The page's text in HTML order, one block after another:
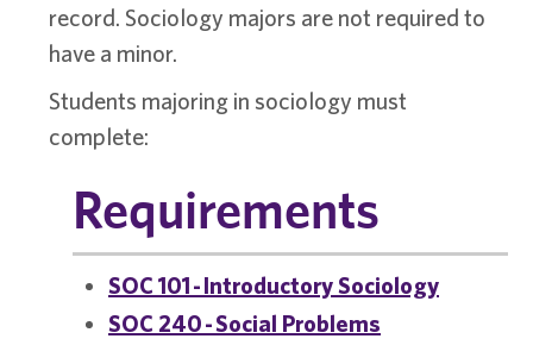
record. Sociology majors are not required to
have a minor.
Students majoring in sociology must
complete:
Requirements
SOC 101 - Introductory Sociology
SOC 240 - Social Problems